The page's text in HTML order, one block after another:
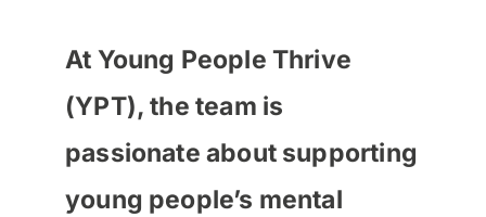
At Young People Thrive
(YPT), the team is
passionate about supporting
young people’s mental